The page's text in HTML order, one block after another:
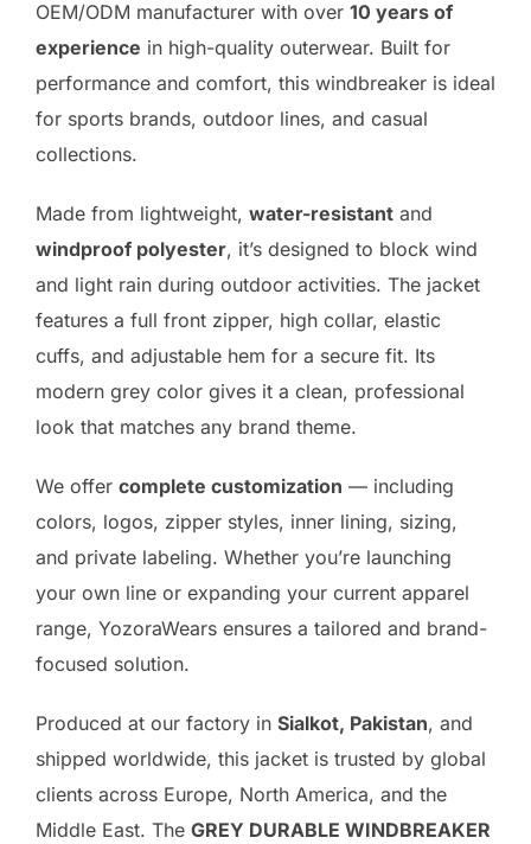
OEM/ODM manufacturer with over 10 years of
experience in high-quality outerwear. Built for
performance and comfort, this windbreaker is ideal
for sports brands, outdoor lines, and casual
collections.
Made from lightweight, water-resistant and
windproof polyester, it’s designed to block wind
and light rain during outdoor activities. The jacket
features a full front zipper, high collar, elastic
cuffs, and adjustable hem for a secure fit. Its
modern grey color gives it a clean, professional
look that matches any brand theme.
We offer complete customization — including
colors, logos, zipper styles, inner lining, sizing,
and private labeling. Whether you’re launching
your own line or expanding your current apparel
range, YozoraWears ensures a tailored and brand-
focused solution.
Produced at our factory in Sialkot, Pakistan, and
shipped worldwide, this jacket is trusted by global
clients across Europe, North America, and the
Middle East. The GREY DURABLE WINDBREAKER